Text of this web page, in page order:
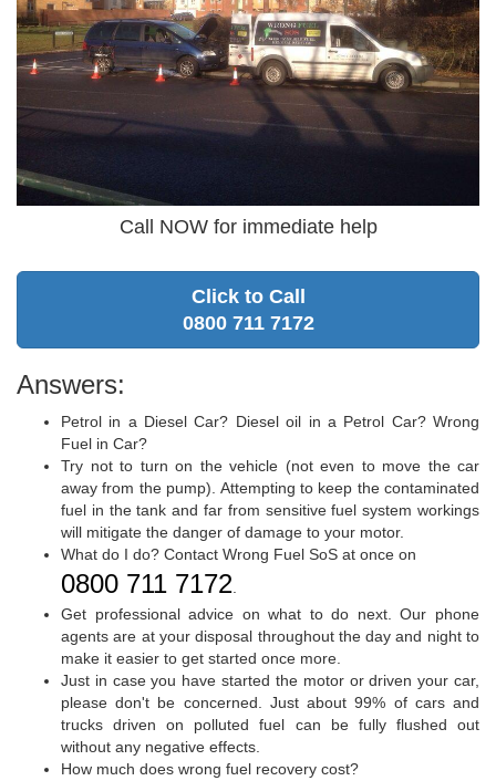
Call NOW for immediate help
Click to Call
0800 711 7172
Answers:
Petrol in a Diesel Car? Diesel oil in a Petrol Car? Wrong
Fuel in Car?
Try not to turn on the vehicle (not even to move the car
away from the pump). Attempting to keep the contaminated
fuel in the tank and far from sensitive fuel system workings
will mitigate the danger of damage to your motor.
What do I do? Contact Wrong Fuel SoS at once on
0800 711 7172.
Get professional advice on what to do next. Our phone
agents are at your disposal throughout the day and night to
make it easier to get started once more.
Just in case you have started the motor or driven your car,
please don't be concerned. Just about 99% of cars and
trucks driven on polluted fuel can be fully flushed out
without any negative effects.
How much does wrong fuel recovery cost?